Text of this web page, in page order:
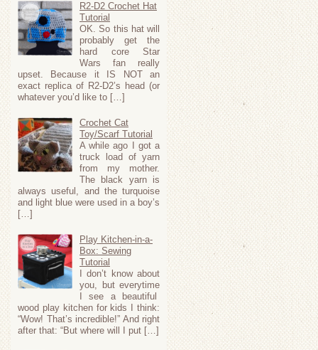
R2-D2 Crochet Hat
Tutorial
OK. So this hat will
probably get the
hard core Star
Wars fan really
upset. Because it IS NOT an
exact replica of R2-D2’s head (or
whatever you’d like to […]
Crochet Cat
Toy/Scarf Tutorial
A while ago I got a
truck load of yarn
from my mother.
The black yarn is
always useful, and the turquoise
and light blue were used in a boy’s
[…]
Play Kitchen-in-a-
Box: Sewing
Tutorial
I don’t know about
you, but everytime
I see a beautiful
wood play kitchen for kids I think:
“Wow! That’s incredible!” And right
after that: “But where will I put […]